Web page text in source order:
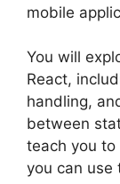
mobile
You will
React,
handling,
between
teach you
you can use